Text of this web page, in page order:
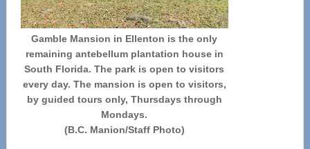
Gamble Mansion in Ellenton is the only
remaining antebellum plantation house in
South Florida. The park is open to visitors
every day. The mansion is open to visitors,
by guided tours only, Thursdays through
Mondays.
(B.C. Manion/Staff Photo)